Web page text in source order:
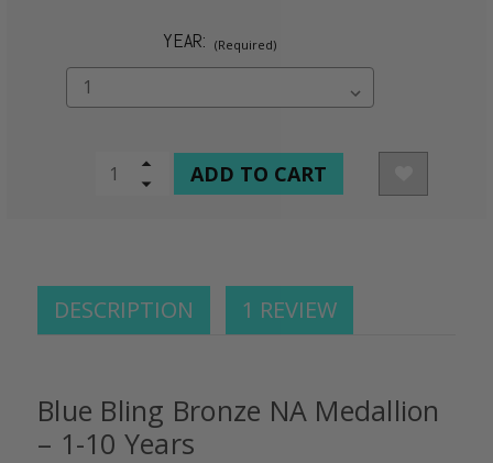
YEAR: (Required)
CURRENT
Increase
Quantity
Decrease
DESCRIPTION 1 REVIEW
Blue Bling Bronze NA Medallion
– 1-10 Years